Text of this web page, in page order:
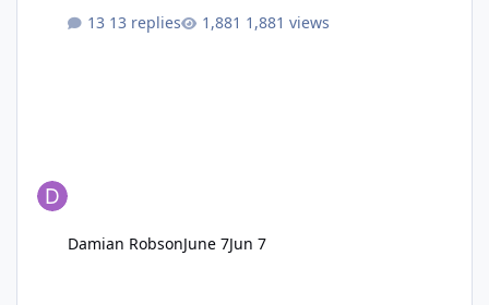
13 replies
1,881 views
Damian RobsonJune 7Jun 7